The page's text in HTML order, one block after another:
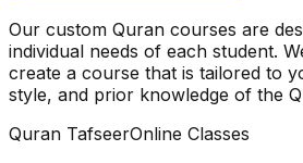
Our custom Quran courses are
individual needs of each student.
create a course that is tailored to
style, and prior knowledge of the
Quran TafseerOnline Classes